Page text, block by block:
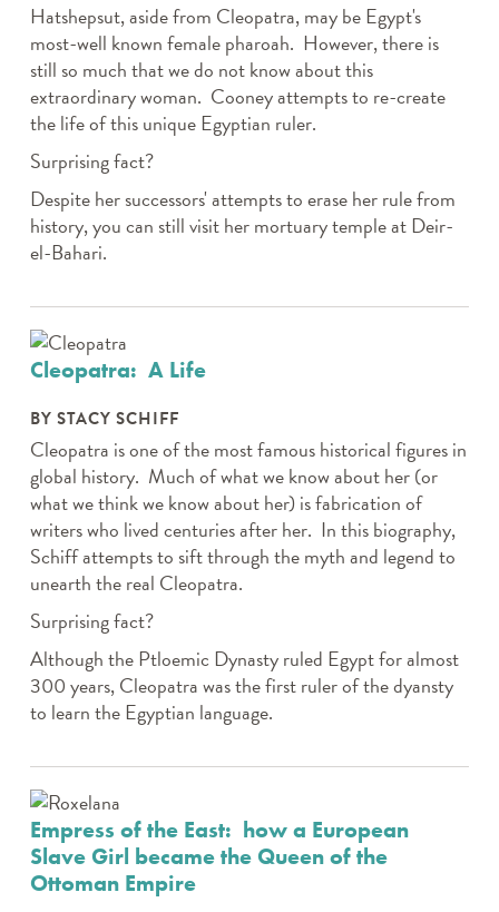
Hatshepsut, aside from Cleopatra, may be Egypt's
most-well known female pharoah. However, there is
still so much that we do not know about this
extraordinary woman. Cooney attempts to re-create
the life of this unique Egyptian ruler.
Surprising fact?
Despite her successors' attempts to erase her rule from
history, you can still visit her mortuary temple at Deir-
el-Bahari.
Cleopatra: A Life
BY STACY SCHIFF
Cleopatra is one of the most famous historical figures in
global history. Much of what we know about her (or
what we think we know about her) is fabrication of
writers who lived centuries after her. In this biography,
Schiff attempts to sift through the myth and legend to
unearth the real Cleopatra.
Surprising fact?
Although the Ptloemic Dynasty ruled Egypt for almost
300 years, Cleopatra was the first ruler of the dyansty
to learn the Egyptian language.
Empress of the East: how a European
Slave Girl became the Queen of the
Ottoman Empire